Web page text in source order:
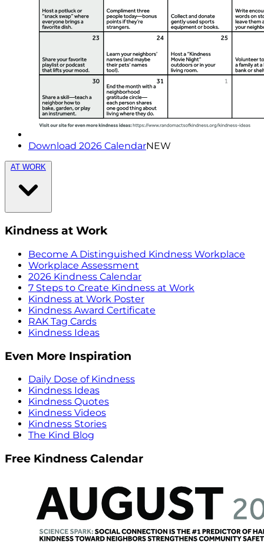
Download 2026 CalendarNEW
AT WORK
Kindness at Work
Become A Distinguished Kindness Workplace
Workplace Assessment
2026 Kindness Calendar
7 Steps to Create Kindness at Work
Kindness at Work Poster
Kindness Award Certificate
RAK Tag Cards
Kindness Ideas
Even More Inspiration
Daily Dose of Kindness
Kindness Ideas
Kindness Quotes
Kindness Videos
Kindness Stories
The Kind Blog
Free Kindness Calendar